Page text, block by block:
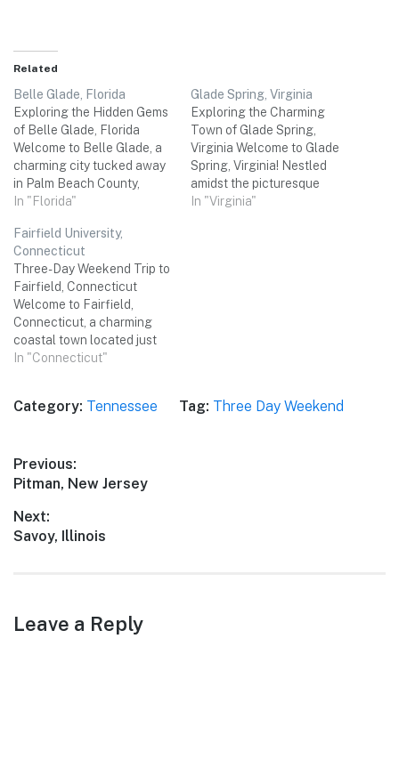
Related
Belle Glade, Florida
Exploring the Hidden Gems
of Belle Glade, Florida
Welcome to Belle Glade, a
charming city tucked away
in Palm Beach County,
Florida. Nestled amidst the
vibrant town offers a unique
blend of natural wonders
and cultural experiences.
Join me on a three-day
adventure as we uncover
the…
In "Florida"
Glade Spring, Virginia
Exploring the Charming
Town of Glade Spring,
Virginia Welcome to Glade
Spring, Virginia! Nestled
amidst the picturesque
beauty of the Appalachian
In "Virginia"
Fairfield University,
Connecticut
Three-Day Weekend Trip to
Fairfield, Connecticut
Welcome to Fairfield,
Connecticut, a charming
coastal town located just
an hour outside of New York
vibrant cultural scene,
weekend getaway with
friends. Get ready to
In "Connecticut"
Category: Tennessee Tag: Three Day Weekend
Post
navigation
Previous:
Previous
Pitman, New Jersey
Next:
Next
Savoy, Illinois
Leave a Reply